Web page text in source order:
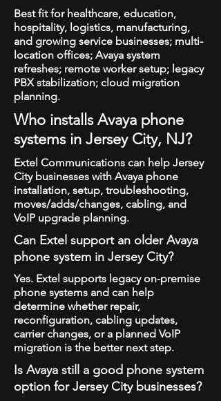
Best fit for healthcare, education,
hospitality, logistics, manufacturing,
and growing service businesses; multi-
location offices; Avaya system
refreshes; remote worker setup; legacy
PBX stabilization; cloud migration
planning.
Who installs Avaya phone
systems in Jersey City, NJ?
Extel Communications can help Jersey
City businesses with Avaya phone
installation, setup, troubleshooting,
moves/adds/changes, cabling, and
VoIP upgrade planning.
Can Extel support an older Avaya
phone system in Jersey City?
Yes. Extel supports legacy on-premise
phone systems and can help
determine whether repair,
reconfiguration, cabling updates,
carrier changes, or a planned VoIP
migration is the better next step.
Is Avaya still a good phone system
option for Jersey City businesses?